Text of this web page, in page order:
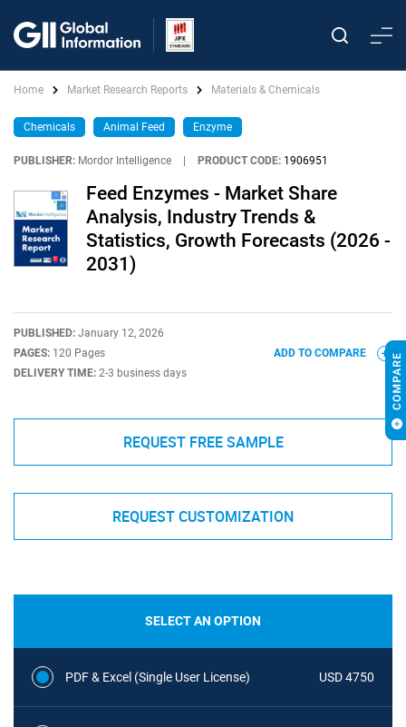
Home Market Research Reports Materials & Chemicals
Chemicals Animal Feed Enzyme
PUBLISHER: Mordor Intelligence PRODUCT CODE: 1906951
Feed Enzymes - Market Share
Analysis, Industry Trends &
Statistics, Growth Forecasts (2026 -
2031)
PUBLISHED: January 12, 2026
PAGES: 120 Pages
DELIVERY TIME: 2-3 business days
ADD TO COMPARE
REQUEST FREE SAMPLE
REQUEST CUSTOMIZATION
SELECT AN OPTION
PDF & Excel (Single User License) USD 4750